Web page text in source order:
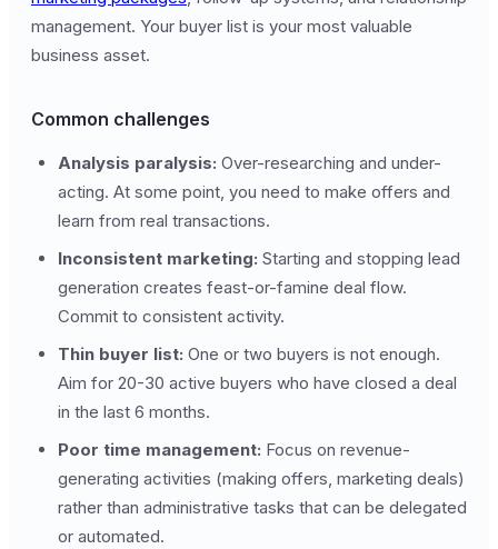
management. Your buyer list is your most valuable
business asset.
Common challenges
Analysis paralysis: Over-researching and under-
acting. At some point, you need to make offers and
learn from real transactions.
Inconsistent marketing: Starting and stopping lead
generation creates feast-or-famine deal flow.
Commit to consistent activity.
Thin buyer list: One or two buyers is not enough.
Aim for 20-30 active buyers who have closed a deal
in the last 6 months.
Poor time management: Focus on revenue-
generating activities (making offers, marketing deals)
rather than administrative tasks that can be delegated
or automated.